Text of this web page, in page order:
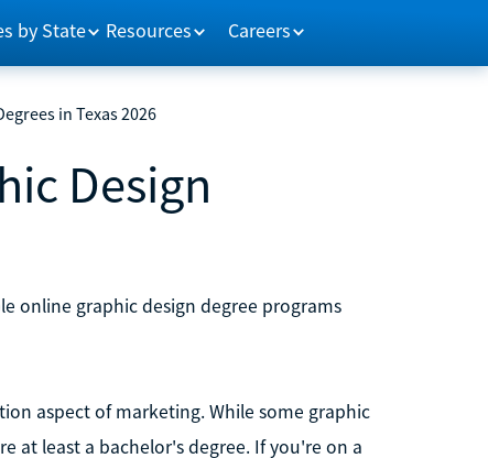
by State Resources Careers
in Texas 2026
Design
online graphic design degree programs
aspect of marketing. While some graphic
at least a bachelor's degree. If you're on a